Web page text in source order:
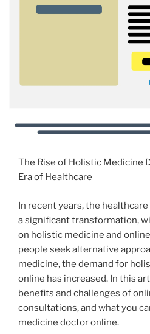
The Rise of Holistic Medicine
Era of Healthcare
In recent years, the
a significant transformation,
on holistic medicine and
people seek alternative
medicine, the demand for
online has increased. In this
benefits and challenges of
consultations, and what you
medicine doctor online.